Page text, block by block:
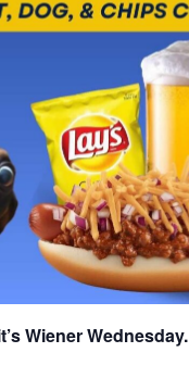
Wiener Wednesday.